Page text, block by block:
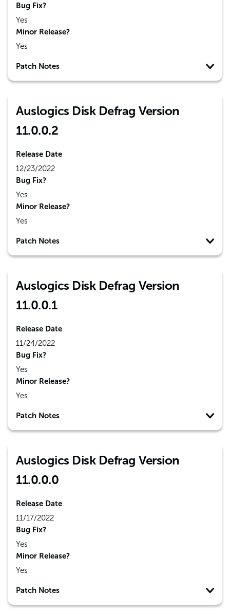
Bug Fix?
Yes
Minor Release?
Yes
Patch Notes
Auslogics Disk Defrag Version
11.0.0.2
Release Date
12/23/2022
Bug Fix?
Yes
Minor Release?
Yes
Patch Notes
Auslogics Disk Defrag Version
11.0.0.1
Release Date
11/24/2022
Bug Fix?
Yes
Minor Release?
Yes
Patch Notes
Auslogics Disk Defrag Version
11.0.0.0
Release Date
11/17/2022
Bug Fix?
Yes
Minor Release?
Yes
Patch Notes